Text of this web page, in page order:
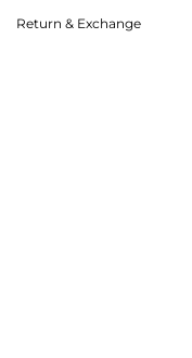
Return & Exchange